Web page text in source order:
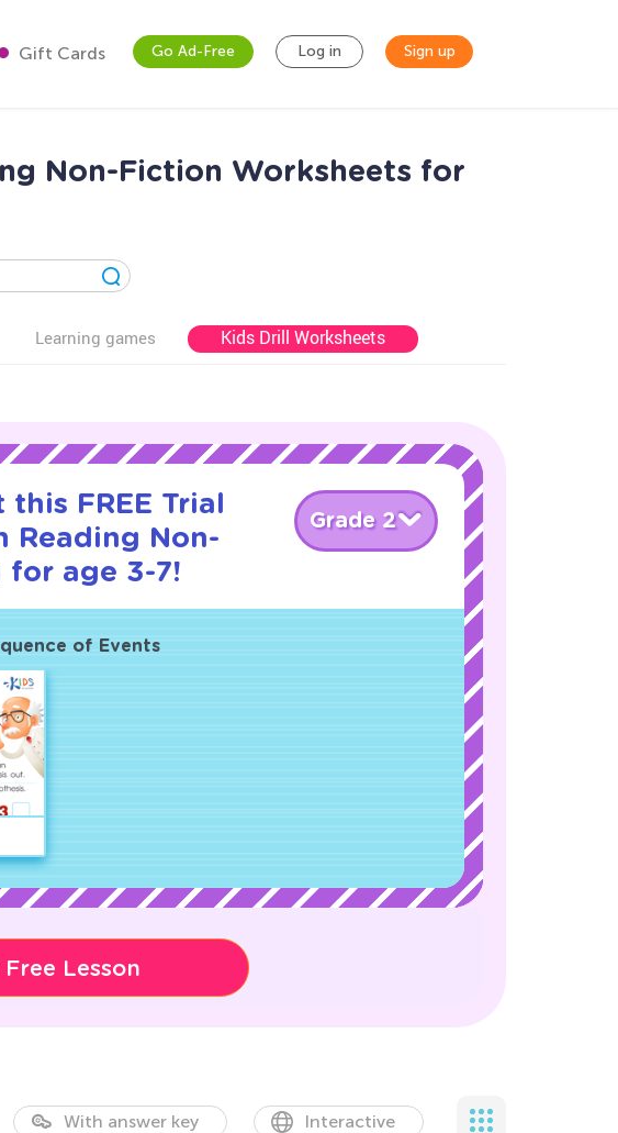
Gift Cards Go Ad-Free Log in Sign up
Non-Fiction Worksheets for
Learning games Kids Drill Worksheets
FREE Trial
Reading Non-
for age 3-7!
Grade 2
of Events
Lesson
With answer key Interactive